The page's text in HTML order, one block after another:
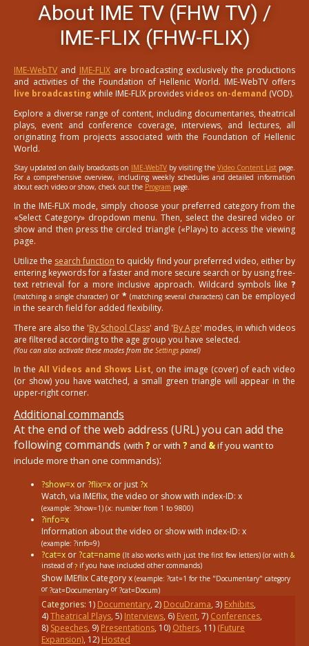
About IME TV (FHW TV) /
IME-FLIX (FHW-FLIX)
IME-WebTV and IME-FLIX are broadcasting exclusively the productions
and activities of the Foundation of Hellenic World. IME-WebTV offers
live broadcastingwhile IME-FLIX providesvideos on-demand (VOD).
Explore a diverse range of content, including documentaries, theatrical
plays, event and conference coverage, interviews, and lectures, all
originating from projects associated with the Foundation of Hellenic
World.
Stay updated on daily broadcasts on IME-WebTV by visiting the Video Content List page.
For a comprehensive overview, including weekly schedules and detailed information
about each video or show, check out the Program page.
In the IME-FLIX mode, simply choose your preferred category from the
«Select Category» dropdown menu. Then, select the desired video or
show and then press the circled triangle («Play») to access the viewing
page.
Utilize the search function to quickly find your preferred video, either by
entering keywords for a faster and more secure search or by using free-
text retrieval for a more inclusive approach. Wildcard symbols like ?
(matching a single character) or * (matching several characters) can be employed
in the search field for added flexibility.
There are also the 'By School Class' and 'By Age' modes, in which videos
are filtered according to the age group you have selected.
(You can also activate these modes from the Settings panel)
In the All Videos and Shows List, on the image (cover) of each video
(or show) you have watched, a small green triangle will appear in the
upper-right corner.
Additional commands
At the end of the web address (URL) you can add the
following commands (with ? or with ? and &if you want to
include more than one commands):
?show=x or?flix=x or just?x
Watch, via IMEflix, the video or show with index-ID: x
(example: ?show=1) (x: number from 1 to 9800)
?info=x
Information about the video or show with index-ID: x
(example: ?info=9)
?cat=x or?cat=name (It also works with just the first few letters) (or with &
instead of? if you have included other commands)
Show IMEflix Category x (example: ?cat=1 for the "Documentary" category
or ?cat=Documentary or ?cat=Docum)
Categories: 1) Documentary, 2) DocuDrama, 3) Exhibits,
4)Theatrical Plays, 5) Interviews, 6) Event, 7) Conferences,
8) Speeches, 9) Presentations, 10) Others, 11) (Future
Expansion), 12) Hosted